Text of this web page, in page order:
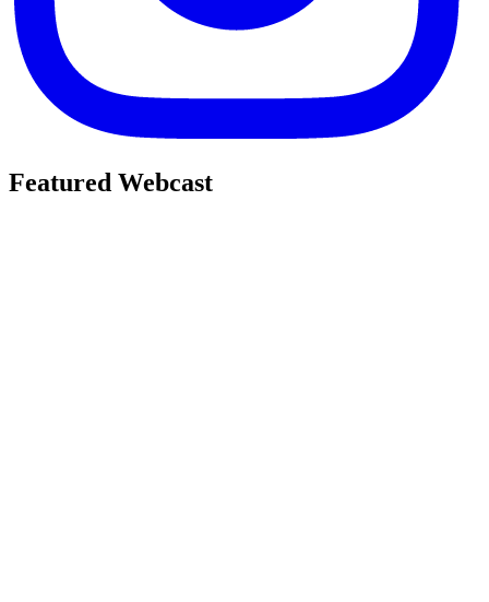
Featured Webcast